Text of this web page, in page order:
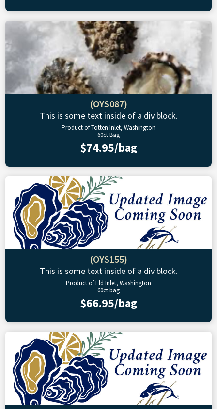
(OYS087)
This is some text inside of a div block.
Product of Totten Inlet, Washington
60ct Bag
$74.95/bag
(OYS155)
This is some text inside of a div block.
Product of Eld Inlet, Washington
60ct bag
$66.95/bag